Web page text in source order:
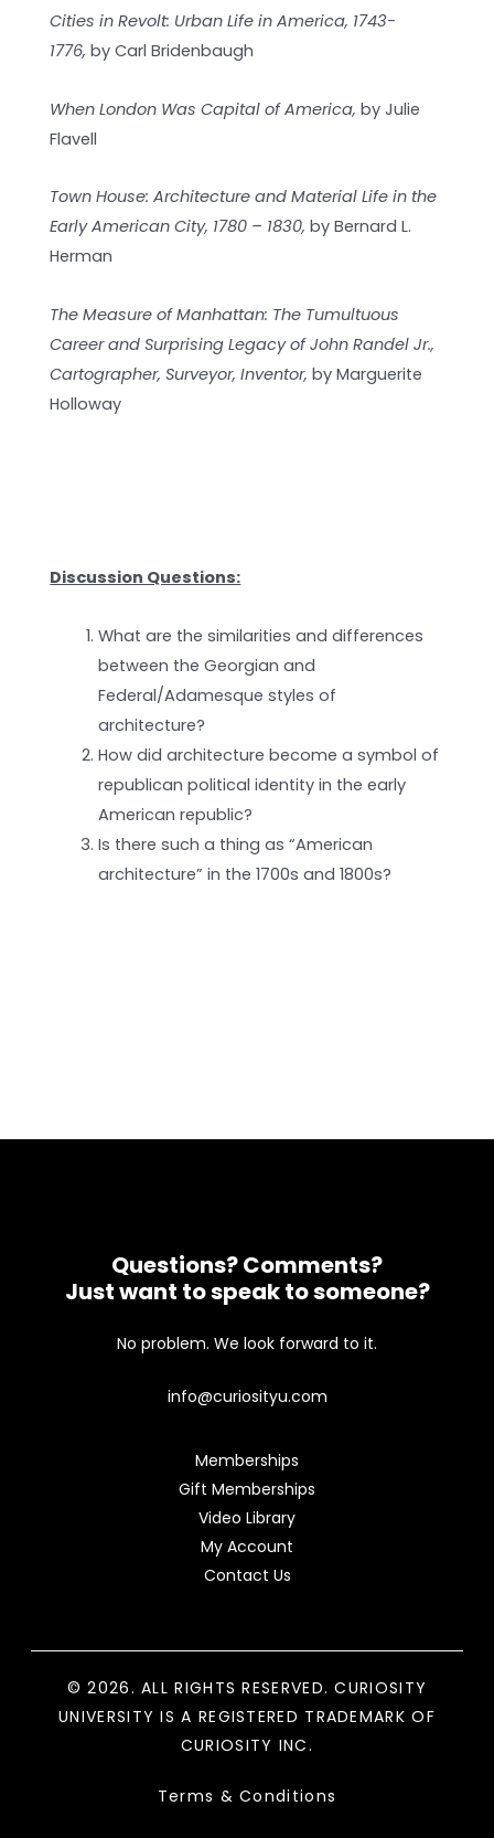
Cities in Revolt: Urban Life in America, 1743-
1776, by Carl Bridenbaugh
When London Was Capital of America,by Julie
Flavell
Town House: Architecture and Material Life in the
Early American City, 1780 – 1830,by Bernard L.
Herman
The Measure of Manhattan: The Tumultuous
Career and Surprising Legacy of John Randel Jr.,
Cartographer, Surveyor, Inventor,by Marguerite
Holloway
Discussion Questions:
What are the similarities and differences
between the Georgian and
Federal/Adamesque styles of
architecture?
How did architecture become a symbol of
republican political identity in the early
American republic?
Is there such a thing as “American
architecture” in the 1700s and 1800s?
Questions? Comments?
Just want to speak to someone?
No problem. We look forward to it.
info@curiosityu.com
Memberships
Gift Memberships
Video Library
My Account
Contact Us
© 2026. ALL RIGHTS RESERVED. CURIOSITY
UNIVERSITY IS A REGISTERED TRADEMARK OF
CURIOSITY INC.
Terms & Conditions